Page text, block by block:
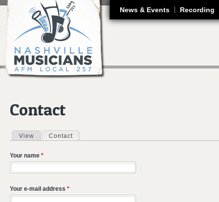
News & Events Recording
Contact
Primary tabs
View Contact
Your name *
Your e-mail address *